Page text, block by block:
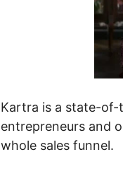
Kartra is a state-
entrepreneurs and
whole sales funnel.